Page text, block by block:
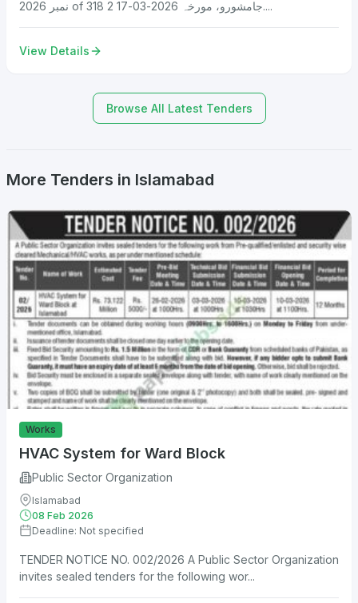
نمبر 2026 of 318 جامشورو، مورخہ 2026-03-17 2....
View Details
Browse All Latest Tenders
More Tenders in Islamabad
Works
HVAC System for Ward Block
Public Sector Organization
Islamabad
08 Feb 2026
Deadline: Not specified
TENDER NOTICE NO. 002/2026 A Public Sector Organization
invites sealed tenders for the following wor...